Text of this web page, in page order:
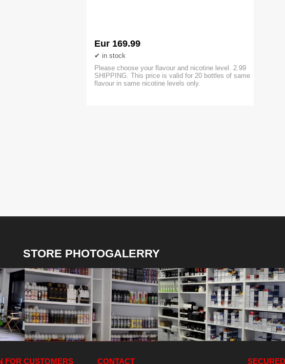
Please choose your flavour and nicotine level. 2.99
SHIPPING. This price is valid for 20 bottles of same
flavour in same nicotine levels only.
in stock
Eur 169.99
STORE PHOTOGALERRY
FOR CUSTOMERS CONTACT